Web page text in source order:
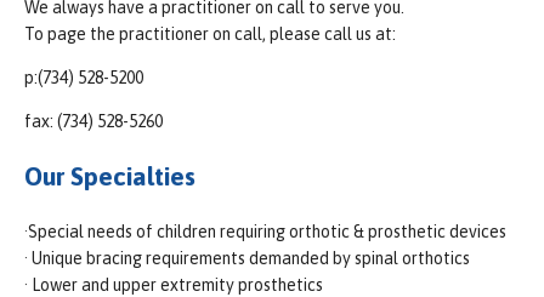
We always have a practitioner on call to serve you.
To page the practitioner on call, please call us at:
p:(734) 528-5200
fax: (734) 528-5260
Our Specialties
·Special needs of children requiring orthotic & prosthetic devices
· Unique bracing requirements demanded by spinal orthotics
· Lower and upper extremity prosthetics